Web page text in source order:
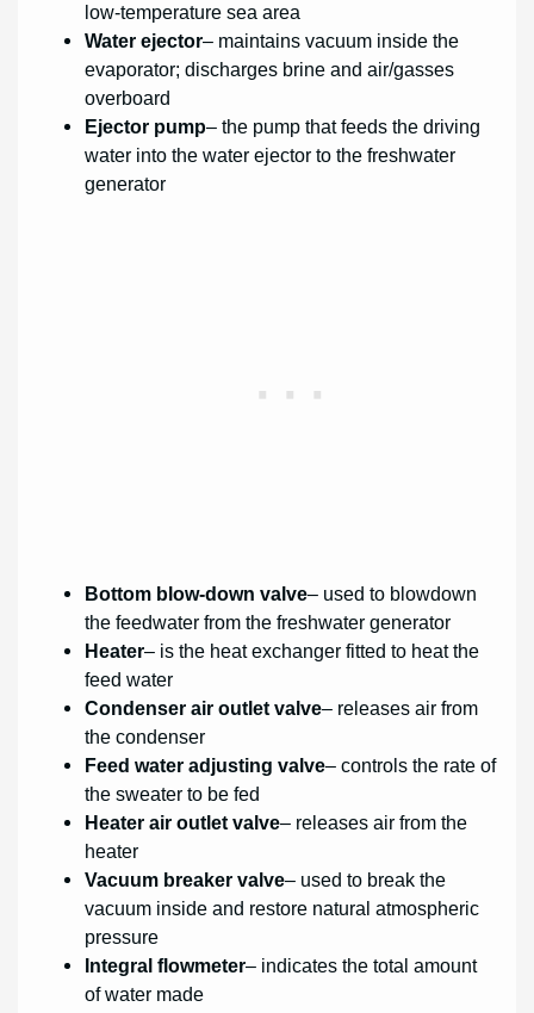
low-temperature sea area
Water ejector– maintains vacuum inside the
evaporator; discharges brine and air/gasses
overboard
Ejector pump– the pump that feeds the driving
water into the water ejector to the freshwater
generator
Bottom blow-down valve– used to blowdown
the feedwater from the freshwater generator
Heater– is the heat exchanger fitted to heat the
feed water
Condenser air outlet valve– releases air from
the condenser
Feed water adjusting valve– controls the rate of
the sweater to be fed
Heater air outlet valve– releases air from the
heater
Vacuum breaker valve– used to break the
vacuum inside and restore natural atmospheric
pressure
Integral flowmeter– indicates the total amount
of water made